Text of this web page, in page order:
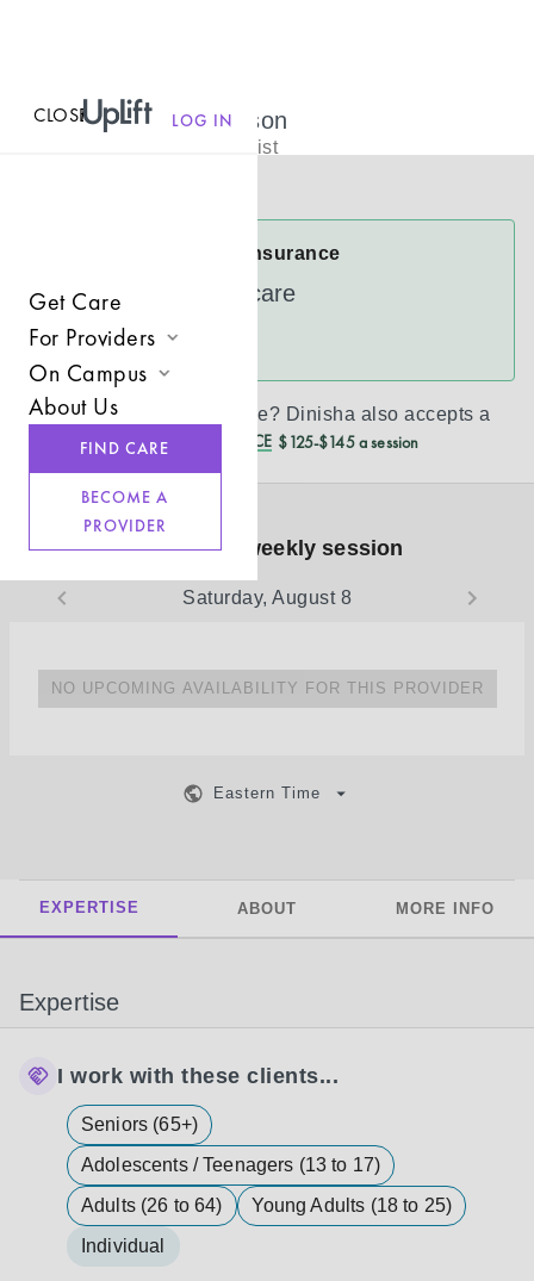
CLOSEMENU LOG IN
Get Care
For Providers
Join UpLift
Provider Resources
Refer a Client
On Campus
Campus Care Model
About Us
BECOME A
PROVIDER
FIND CARE
Dinisha Johnson
Licensed Therapist
Dinisha Accepts Insurance
UnitedHealthcare
See more
Don’t see your insurance? Dinisha also accepts a
REDUCED CASH PRICE $125-$145 a session
Book your weekly session
Saturday, August 8
NO UPCOMING AVAILABILITY FOR THIS PROVIDER
Eastern Time
EXPERTISE ABOUT MORE INFO
Expertise
I work with these clients...
Seniors (65+)
Adolescents / Teenagers (13 to 17)
Adults (26 to 64)
Young Adults (18 to 25)
Individual